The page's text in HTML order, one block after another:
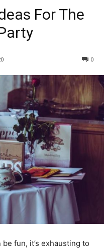
For The
0
be fun, it’s exhausting to